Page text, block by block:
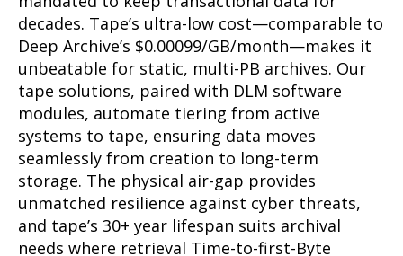
decades. Tape’s ultra-low cost—comparable to
Deep Archive’s $0.00099/GB/month—makes it
unbeatable for static, multi-PB archives. Our
tape solutions, paired with DLM software
modules, automate tiering from active
systems to tape, ensuring data moves
seamlessly from creation to long-term
storage. The physical air-gap provides
unmatched resilience against cyber threats,
and tape’s 30+ year lifespan suits archival
needs where retrieval Time-to-first-Byte